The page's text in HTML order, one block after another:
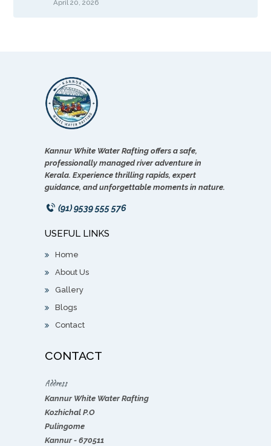
April 20, 2026
Kannur White Water Rafting offers a safe,
professionally managed river adventure in
Kerala. Experience thrilling rapids, expert
guidance, and unforgettable moments in nature.
(91) 9539 555 576
USEFUL LINKS
Home
About Us
Gallery
Blogs
Contact
CONTACT
Address
Kannur White Water Rafting
Kozhichal P.O
Pulingome
Kannur - 670511